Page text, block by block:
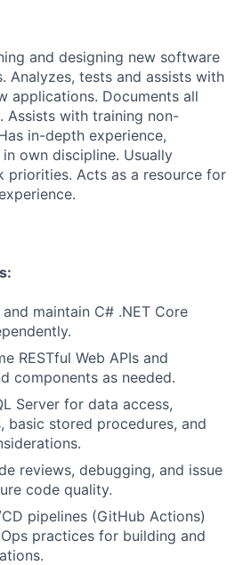
and designing new software
Analyzes, tests and assists with
applications. Documents all
Assists with training non-
in-depth experience,
own discipline. Usually
priorities. Acts as a resource for
maintain C# .NET Core
RESTful Web APIs and
components as needed.
Server for data access,
basic stored procedures, and
reviews, debugging, and issue
code quality.
pipelines (GitHub Actions)
practices for building and